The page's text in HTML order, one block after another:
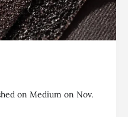
on Medium on Nov.